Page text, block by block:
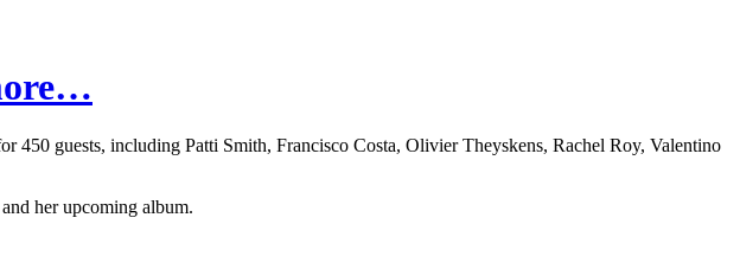
450 guests, including Patti Smith, Francisco Costa, Olivier Theyskens, Rachel Roy, Valentino
her upcoming album.